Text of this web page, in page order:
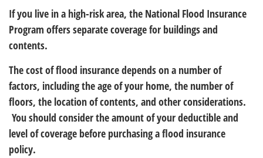
If you live in a high-risk area, the National Flood Insurance
Program offers separate coverage for buildings and
contents.
The cost of flood insurance depends on a number of
factors, including the age of your home, the number of
floors, the location of contents, and other considerations.
You should consider the amount of your deductible and
level of coverage before purchasing a flood insurance
policy.